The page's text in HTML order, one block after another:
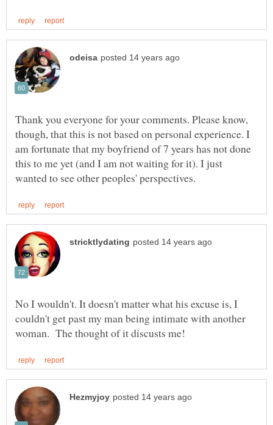
Thank you everyone for your comments. Please know,
though, that this is not based on personal experience. I
am fortunate that my boyfriend of 7 years has not done
this to me yet (and I am not waiting for it). I just
No I wouldn't. It doesn't matter what his excuse is, I
couldn't get past my man being intimate with another